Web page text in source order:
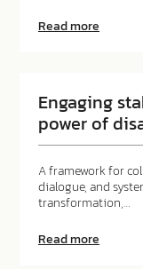
Read more
Decoding
frames
Engaging
power of
A framework for
dialogue, and
transformation,…
Read more
Engaging